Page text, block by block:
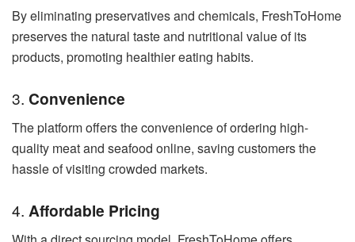
By eliminating preservatives and chemicals, FreshToHome
preserves the natural taste and nutritional value of its
products, promoting healthier eating habits.
3. Convenience
The platform offers the convenience of ordering high-
quality meat and seafood online, saving customers the
hassle of visiting crowded markets.
4. Affordable Pricing